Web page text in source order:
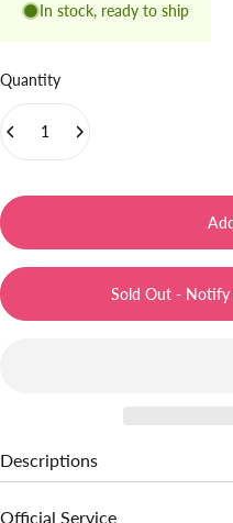
In stock, ready to ship
Quantity
Sold Out - Notify
Descriptions
Official Service